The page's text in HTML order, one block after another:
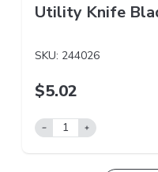
Utility Knife
SKU: 244026
$5.02